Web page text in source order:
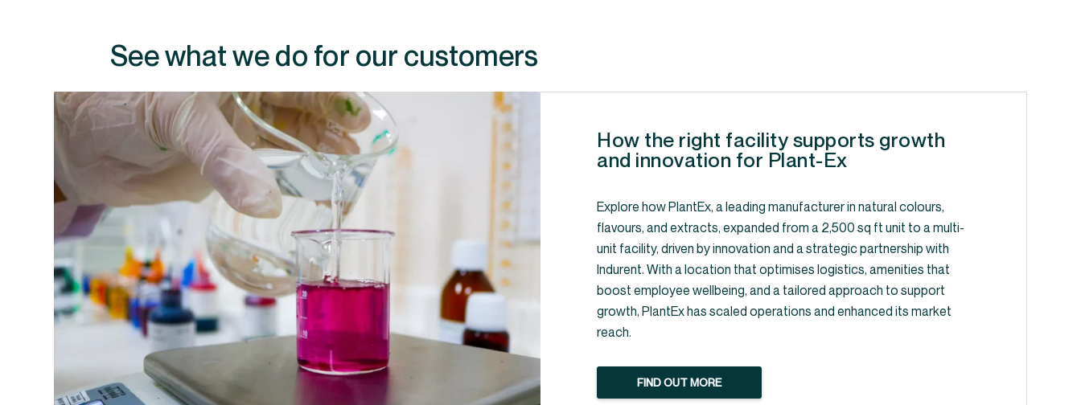
See what we do for our customers
How the right facility supports growth
and innovation for Plant-Ex
Explore how PlantEx, a leading manufacturer in natural colours,
flavours, and extracts, expanded from a 2,500 sq ft unit to a multi-
unit facility, driven by innovation and a strategic partnership with
Indurent. With a location that optimises logistics, amenities that
boost employee wellbeing, and a tailored approach to support
growth, PlantEx has scaled operations and enhanced its market
reach.
FIND OUT MORE